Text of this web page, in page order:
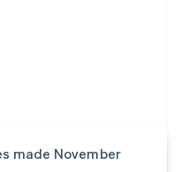
made November